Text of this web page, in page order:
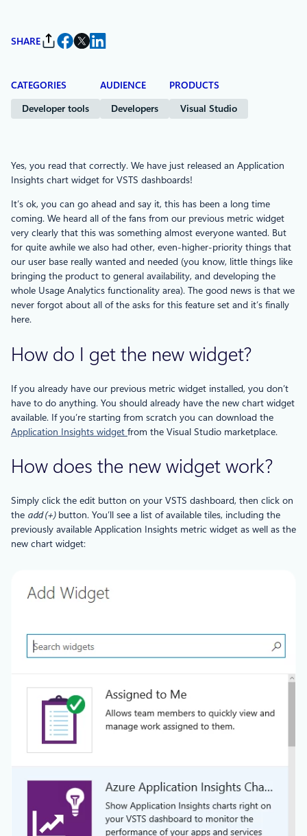
SHARE
CATEGORIES
Developer tools
AUDIENCE
Developers
PRODUCTS
Visual Studio
Yes, you read that correctly. We have just released an Application
Insights chart widget for VSTS dashboards!
It’s ok, you can go ahead and say it, this has been a long time
coming. We heard all of the fans from our previous metric widget
very clearly that this was something almost everyone wanted. But
for quite awhile we also had other, even-higher-priority things that
our user base really wanted and needed (you know, little things like
bringing the product to general availability, and developing the
whole Usage Analytics functionality area). The good news is that we
never forgot about all of the asks for this feature set and it’s finally
here.
How do I get the new widget?
If you already have our previous metric widget installed, you don’t
have to do anything. You should already have the new chart widget
available. If you’re starting from scratch you can download the
Application Insights widget​ from the Visual Studio marketplace.
How does the new widget work?
Simply click the edit button on your VSTS dashboard, then click on
the add (+)button. You’ll see a list of available tiles, including the
previously available Application Insights metric widget as well as the
new chart widget: